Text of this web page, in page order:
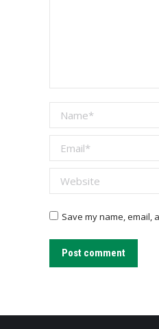
Name *
Email *
Website
Save my name, email,
Post comment